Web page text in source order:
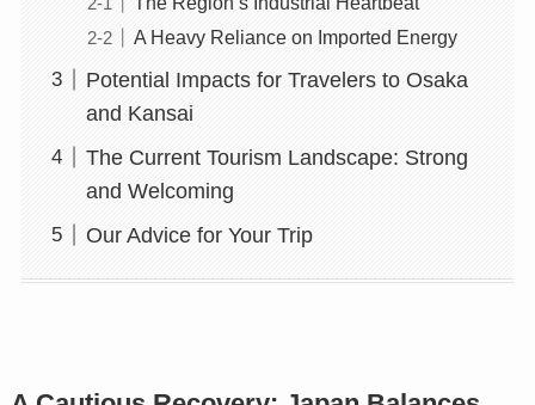
A Heavy Reliance on Imported Energy
Potential Impacts for Travelers to Osaka
and Kansai
The Current Tourism Landscape: Strong
and Welcoming
Our Advice for Your Trip